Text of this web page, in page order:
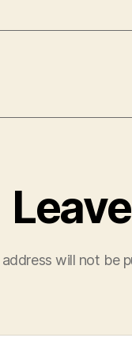
will not be